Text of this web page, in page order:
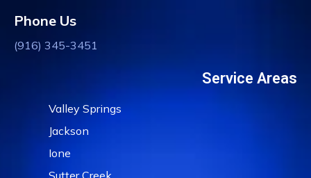
Phone Us
(916) 345-3451
Service Areas
Valley Springs
Jackson
Ione
Sutter Creek